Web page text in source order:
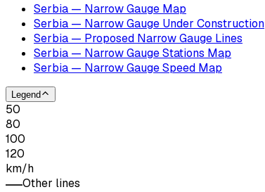
Serbia — Narrow Gauge Map
Serbia — Narrow Gauge Under Construction
Serbia — Proposed Narrow Gauge Lines
Serbia — Narrow Gauge Stations Map
Serbia — Narrow Gauge Speed Map
Legend
50
80
100
120
km/h
Other lines